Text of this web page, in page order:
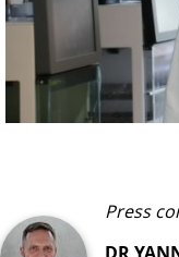
Press
DR